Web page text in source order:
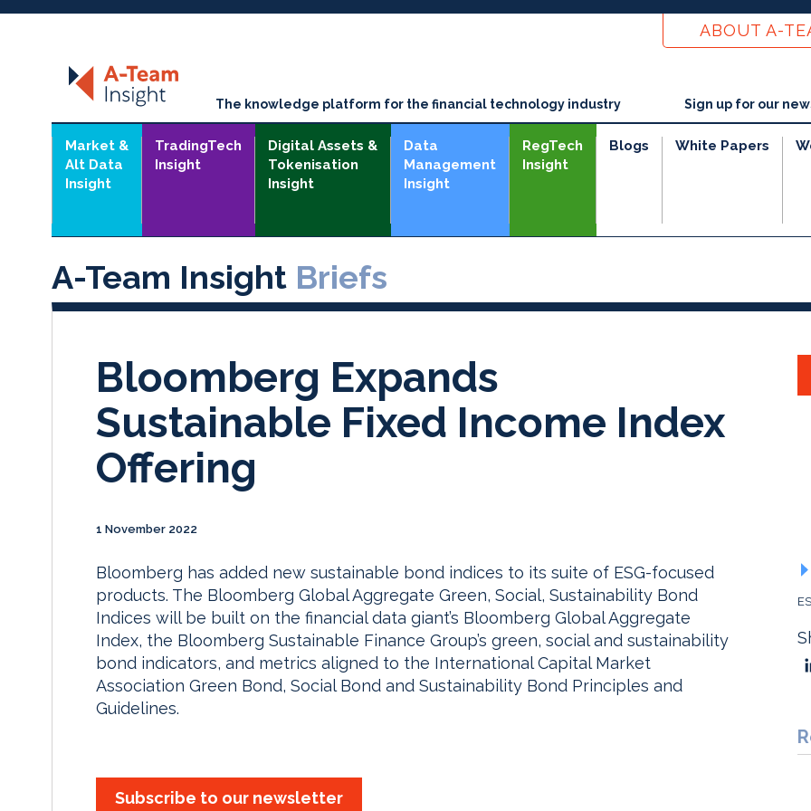
ABOUT A-
The knowledge platform for the financial technology industry Sign up for our
Market &
Alt Data
Insight
TradingTech
Insight
Digital Assets &
Tokenisation
Insight
Data
Management
Insight
RegTech
Insight
Blogs White Papers
A-Team Insight Briefs
Bloomberg Expands
Sustainable Fixed Income Index
Offering
1 November 2022
Bloomberg has added new sustainable bond indices to its suite of ESG-focused
products. The Bloomberg Global Aggregate Green, Social, Sustainability Bond
Indices will be built on the financial data giant’s Bloomberg Global Aggregate
Index, the Bloomberg Sustainable Finance Group’s green, social and sustainability
bond indicators, and metrics aligned to the International Capital Market
Association Green Bond, Social Bond and Sustainability Bond Principles and
Guidelines.
Subscribe to our newsletter